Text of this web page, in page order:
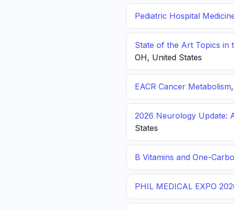
Pediatric Hospital
State of the Art Topics in
OH, United States
EACR Cancer Metabolism
2026 Neurology Update:
States
B Vitamins and One-
PHIL MEDICAL EXPO